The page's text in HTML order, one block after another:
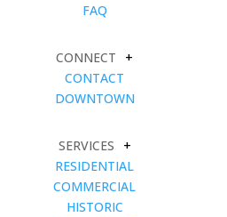
FAQ
CONNECT
+
CONTACT
DOWNTOWN
SERVICES
+
RESIDENTIAL
COMMERCIAL
HISTORIC